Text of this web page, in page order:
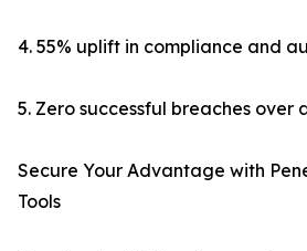
4. 55% uplift in compliance and
5. Zero successful breaches
Secure Your Advantage with
Tools